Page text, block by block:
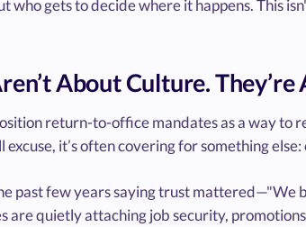
who gets to decide where it happens. This
About Culture.
return-to-office mandates as a way
excuse, it’s often covering for something
past few years saying trust mattered—"We
are quietly attaching job security,